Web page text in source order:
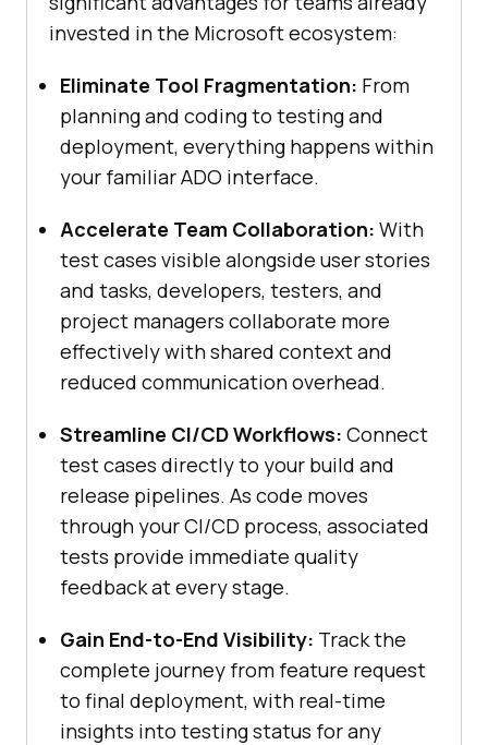
invested in the Microsoft ecosystem:
Eliminate Tool Fragmentation: From
planning and coding to testing and
deployment, everything happens within
your familiar ADO interface.
Accelerate Team Collaboration: With
test cases visible alongside user stories
and tasks, developers, testers, and
project managers collaborate more
effectively with shared context and
reduced communication overhead.
Streamline CI/CD Workflows: Connect
test cases directly to your build and
release pipelines. As code moves
through your CI/CD process, associated
tests provide immediate quality
feedback at every stage.
Gain End-to-End Visibility: Track the
complete journey from feature request
to final deployment, with real-time
insights into testing status for any